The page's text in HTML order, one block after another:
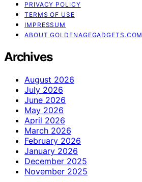
PRIVACY POLICY
TERMS OF USE
IMPRESSUM
ABOUT GOLDENAGEGADGETS.COM
Archives
August 2026
July 2026
June 2026
May 2026
April 2026
March 2026
February 2026
January 2026
December 2025
November 2025